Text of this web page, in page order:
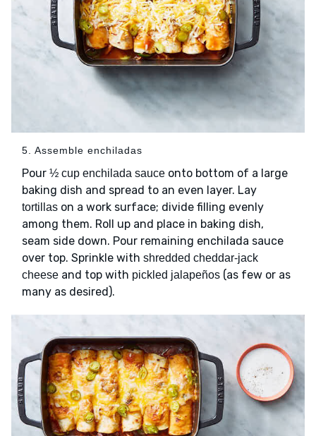
5. Assemble enchiladas
Pour ½ cup enchilada sauce onto bottom of a large
baking dish and spread to an even layer. Lay
tortillas on a work surface; divide filling evenly
among them. Roll up and place in baking dish,
seam side down. Pour remaining enchilada sauce
over top. Sprinkle with shredded cheddar-jack
cheese and top with pickled jalapeños (as few or as
many as desired).